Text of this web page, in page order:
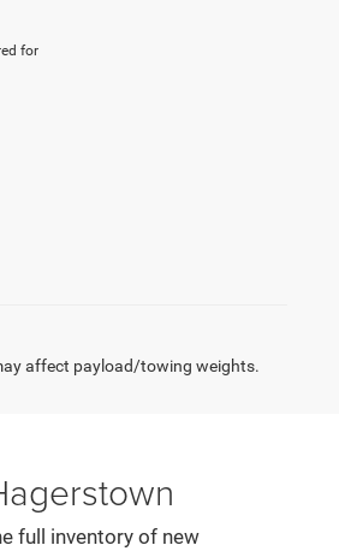
for
affect payload/towing weights.
full inventory of new